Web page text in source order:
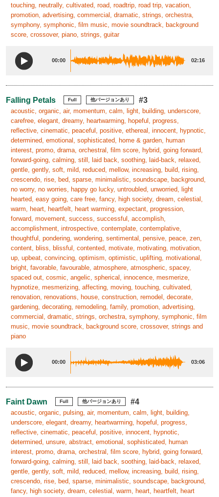
touching, neutrally, cultivated, road, roadtrip, road trip, vacation,
promotion, advertising, commercial, dramatic, strings, orchestra,
symphony, symphonic, film music, movie soundtrack, background
score, crossover, piano, strings, guitar
00:00 02:16
Falling Petals Full 他バージョンあり #3
acoustic, organic, air, momentum, calm, light, building, underscore,
carefree, elegant, dreamy, heartwarming, hopeful, progress,
reflective, cinematic, peaceful, positive, ethereal, innocent, hypnotic,
determined, emotional, sophisticated, home & garden, human
interest, promo, drama, orchestral, film score, hybrid, going forward,
forward-going, calming, still, laid back, soothing, laid-back, relaxed,
gentle, gently, soft, mild, reduced, mellow, increasing, build, rising,
crescendo, rise, bed, sparse, minimalistic, soundscape, background,
no worry, no worries, happy go lucky, untroubled, unworried, light
hearted, easy going, care free, fancy, high society, dream, celestial,
warm, heart, heartfelt, heart warming, expectant, progression,
forward, movement, success, successful, accomplish,
accomplishment, introspective, contemplate, contemplative,
thoughtful, pondering, wondering, sentimental, pensive, peace, zen,
content, bliss, blissful, contented, motivate, motivating, motivation,
up, upbeat, convincing, optimism, optimistic, uplifting, motivational,
bright, favorable, favourable, atmosphere, atmospheric, spacey,
spaced out, cosmic, angelic, spherical, innocence, mesmerize,
hypnotize, mesmerizing, affecting, moving, touching, cultivated,
renovation, renovations, house, construction, remodel, decorate,
gardening, decorating, remodeling, family, promotion, advertising,
commercial, dramatic, strings, orchestra, symphony, symphonic, film
music, movie soundtrack, background score, crossover, strings and
piano
00:00 03:06
Faint Dawn Full 他バージョンあり #4
acoustic, organic, pulsing, air, momentum, calm, light, building,
underscore, elegant, dreamy, heartwarming, hopeful, progress,
reflective, cinematic, peaceful, positive, innocent, hypnotic,
determined, unsure, abstract, emotional, sophisticated, human
interest, promo, drama, orchestral, film score, hybrid, going forward,
forward-going, calming, still, laid back, soothing, laid-back, relaxed,
gentle, gently, soft, mild, reduced, mellow, increasing, build, rising,
crescendo, rise, bed, sparse, minimalistic, soundscape, background,
fancy, high society, dream, celestial, warm, heart, heartfelt, heart